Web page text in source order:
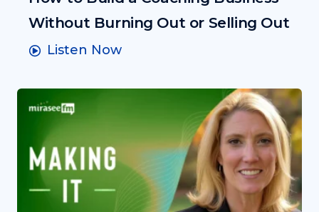
Without Burning Out or Selling Out
Listen Now